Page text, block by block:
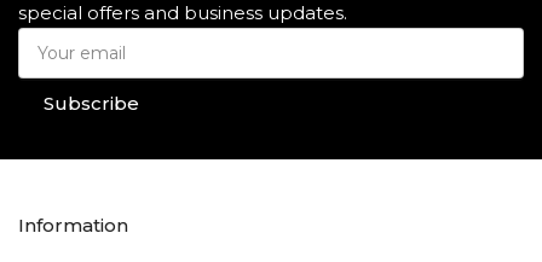
special offers and business updates.
Your
email
Subscribe
Information